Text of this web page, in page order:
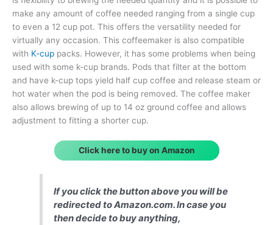
make any amount of coffee needed ranging from a single cup
to even a 12 cup pot. This offers the versatility needed for
virtually any occasion. This coffeemaker is also compatible
with K-cup packs. However, it has some problems when being
used with some k-cup brands. Pods that filter at the bottom
and have k-cup tops yield half cup coffee and release steam or
hot water when the pod is being removed. The coffee maker
also allows brewing of up to 14 oz ground coffee and allows
adjustment to fitting a shorter cup.
Click here to buy on Amazon
If you click the button above you will be
redirected to Amazon.com. In case you
then decide to buy anything,